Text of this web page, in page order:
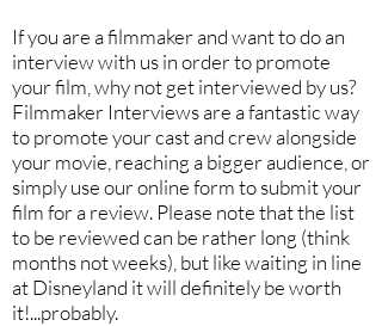
If you are a filmmaker and want to do an
interview with us in order to promote
your film, why not get interviewed by us?
Filmmaker Interviews are a fantastic way
to promote your cast and crew alongside
your movie, reaching a bigger audience, or
simply use our online form to submit your
film for a review. Please note that the list
to be reviewed can be rather long (think
months not weeks), but like waiting in line
at Disneyland it will definitely be worth
it!...probably.